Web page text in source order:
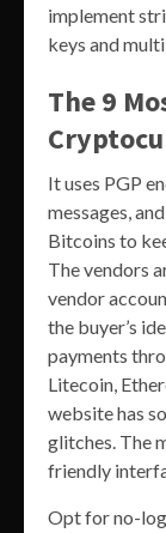
implement
keys and
The 9
It uses PGP
messages,
Bitcoins to
The vendors
vendor
the buyer’s
payments
Litecoin,
website has
glitches. The
friendly
Opt for no-